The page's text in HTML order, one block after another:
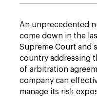
An unprecedented
come down in the
Supreme Court and
country addressing
of arbitration
company can
manage its risk